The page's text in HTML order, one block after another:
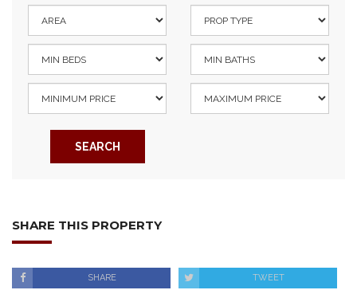
SEARCH
SHARE THIS PROPERTY
SHARE TWEET